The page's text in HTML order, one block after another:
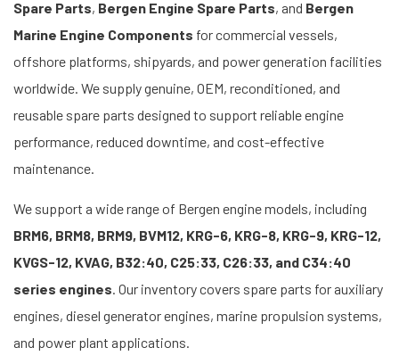
Spare Parts, Bergen Engine Spare Parts, and Bergen
Marine Engine Components for commercial vessels,
offshore platforms, shipyards, and power generation facilities
worldwide. We supply genuine, OEM, reconditioned, and
reusable spare parts designed to support reliable engine
performance, reduced downtime, and cost-effective
maintenance.
We support a wide range of Bergen engine models, including
BRM6, BRM8, BRM9, BVM12, KRG-6, KRG-8, KRG-9, KRG-12,
KVGS-12, KVAG, B32:40, C25:33, C26:33, and C34:40
series engines. Our inventory covers spare parts for auxiliary
engines, diesel generator engines, marine propulsion systems,
and power plant applications.